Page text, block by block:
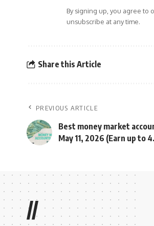
By signing up, you agree to
unsubscribe at any time.
Share this Article
PREVIOUS ARTICLE
Best money market
May 11, 2026 (Earn up to
//